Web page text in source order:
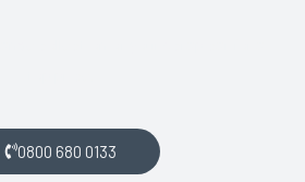
0800 680 0133